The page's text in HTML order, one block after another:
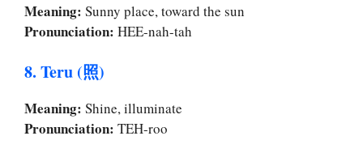
Meaning: Sunny place, toward the sun
Pronunciation: HEE-nah-tah
8. Teru (照)
Meaning: Shine, illuminate
Pronunciation: TEH-roo